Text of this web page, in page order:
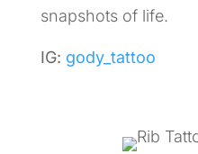
snapshots of life.
IG: gody_tattoo